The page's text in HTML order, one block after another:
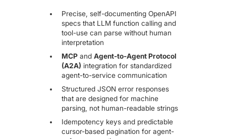
Precise, self-documenting OpenAPI
specs that LLM function calling and
tool-use can parse without human
interpretation
MCPand Agent-to-Agent Protocol
(A2A) integration for standardized
agent-to-service communication
Structured JSON error responses
that are designed for machine
parsing, not human-readable strings
Idempotency keys and predictable
cursor-based pagination for agent-